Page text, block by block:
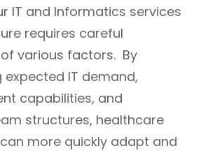
IT and Informatics services
requires careful
various factors. By
IT demand,
capabilities, and
structures, healthcare
more quickly adapt and